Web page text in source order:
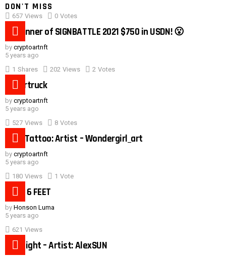
DON'T MISS
657 Views 0 Votes
#1 winner of SIGNBATTLE 2021 $750 in USDN! 😮
by cryptoartnft
5 years ago
1 Shares 202 Views 2 Votes
Cybertruck
by cryptoartnft
5 years ago
527 Views 8 Votes
Duck Tattoo: Artist – Wondergirl_art
by cryptoartnft
5 years ago
180 Views 1 Vote
Need 6 FEET
by Honson Luma
5 years ago
621 Views
Hot night – Artist: AlexSUN